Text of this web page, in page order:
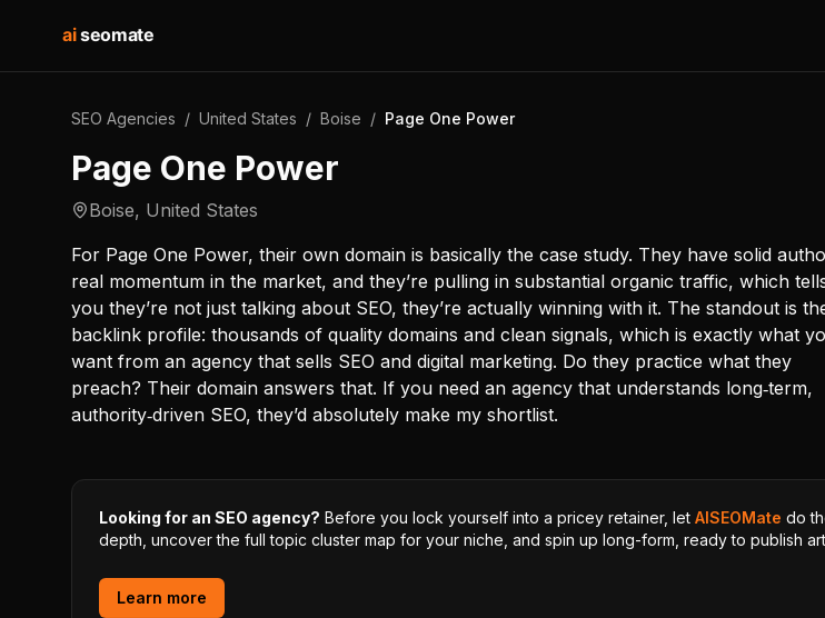
aiseomate
SEO Agencies / United States / Boise / Page One Power
Page One Power
Boise, United States
For Page One Power, their own domain is basically the case study. They have solid
real momentum in the market, and they’re pulling in substantial organic traffic, which
you they’re not just talking about SEO, they’re actually winning with it. The standout is
backlink profile: thousands of quality domains and clean signals, which is exactly what
want from an agency that sells SEO and digital marketing. Do they practice what they
preach? Their domain answers that. If you need an agency that understands long‑term,
authority‑driven SEO, they’d absolutely make my shortlist.
Looking for an SEO agency? Before you lock yourself into a pricey retainer, let AISEOMate do
depth, uncover the full topic cluster map for your niche, and spin up long-form, ready to publish
Learn more